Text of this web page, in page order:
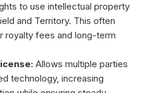
to use intellectual property
and Territory. This often
royalty fees and long-term
Allows multiple parties
technology, increasing